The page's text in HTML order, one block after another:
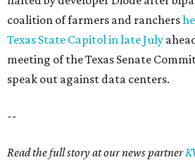
coalition of farmers and ranchers
Texas State Capitol in late July
meeting of the Texas Senate
speak out against data centers.
--
Read the full story at our news partner